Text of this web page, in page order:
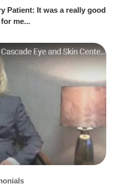
Patient: It was a really good
me...